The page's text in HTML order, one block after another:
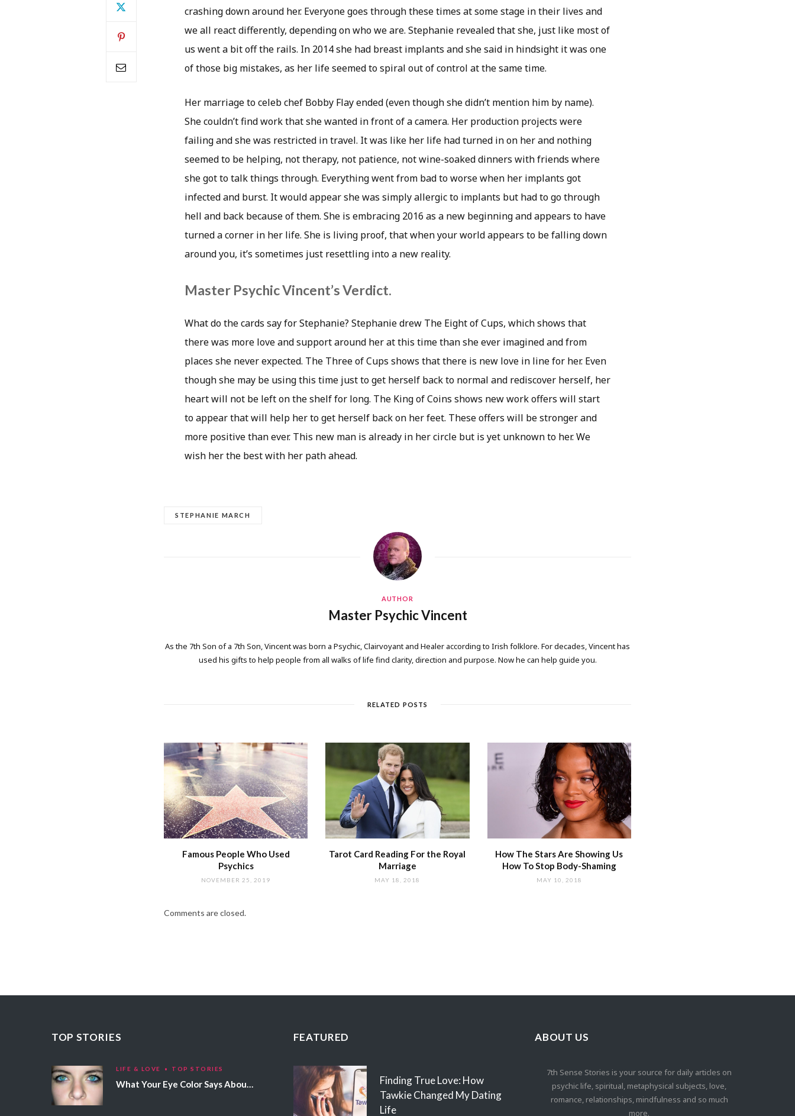
crashing down around her. Everyone goes through these times at some stage in their lives and
we all react differently, depending on who we are. Stephanie revealed that she, just like most of
us went a bit off the rails. In 2014 she had breast implants and she said in hindsight it was one
of those big mistakes, as her life seemed to spiral out of control at the same time.
Her marriage to celeb chef Bobby Flay ended (even though she didn’t mention him by name).
She couldn’t find work that she wanted in front of a camera. Her production projects were
failing and she was restricted in travel. It was like her life had turned in on her and nothing
seemed to be helping, not therapy, not patience, not wine-soaked dinners with friends where
she got to talk things through. Everything went from bad to worse when her implants got
infected and burst. It would appear she was simply allergic to implants but had to go through
hell and back because of them. She is embracing 2016 as a new beginning and appears to have
turned a corner in her life. She is living proof, that when your world appears to be falling down
around you, it’s sometimes just resettling into a new reality.
Master Psychic Vincent’s Verdict.
What do the cards say for Stephanie? Stephanie drew The Eight of Cups, which shows that
there was more love and support around her at this time than she ever imagined and from
places she never expected. The Three of Cups shows that there is new love in line for her. Even
though she may be using this time just to get herself back to normal and rediscover herself, her
heart will not be left on the shelf for long. The King of Coins shows new work offers will start
to appear that will help her to get herself back on her feet. These offers will be stronger and
more positive than ever. This new man is already in her circle but is yet unknown to her. We
wish her the best with her path ahead.
STEPHANIE MARCH
AUTHOR
Master Psychic Vincent
As the 7th Son of a 7th Son, Vincent was born a Psychic, Clairvoyant and Healer according to Irish folklore. For decades, Vincent has
used his gifts to help people from all walks of life find clarity, direction and purpose. Now he can help guide you.
RELATED POSTS
Famous People Who Used
Psychics
NOVEMBER 25, 2019
Tarot Card Reading For the Royal
Marriage
MAY 18, 2018
How The Stars Are Showing Us
How To Stop Body-Shaming
MAY 10, 2018
Comments are closed.
TOP STORIES
LIFE & LOVE TOP STORIES
What Your Eye Color Says About Your Personality
FEATURED
Finding True Love: How
Tawkie Changed My Dating
Life
ABOUT US
7th Sense Stories is your source for daily articles on
psychic life, spiritual, metaphysical subjects, love,
romance, relationships, mindfulness and so much
more.